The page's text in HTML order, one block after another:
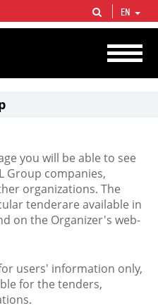
integrated companies in the world
and circa 1% of proved hydrocarbon
EN
you will be able to see
Group companies,
organizations. The
tenderare available in
on the Organizer's web-
users' information only,
for the tenders,